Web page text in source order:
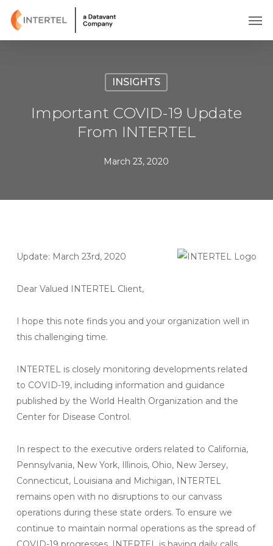
Skip
main
INSIGHTS
Important COVID-19 Update
From INTERTEL
March 23, 2020
Update: March 23rd, 2020
Dear Valued INTERTEL Client,
I hope this note finds you and your organization well in
this challenging time.
INTERTEL is closely monitoring developments related
to COVID-19, including information and guidance
published by the World Health Organization and the
Center for Disease Control.
In respect to the executive orders related to California,
Pennsylvania, New York, Illinois, Ohio, New Jersey,
Connecticut, Louisiana and Michigan, INTERTEL
remains open with no disruptions to our canvass
operations during these state orders. To ensure we
continue to maintain normal operations as the spread of